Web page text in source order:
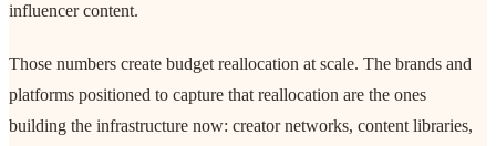
influencer content.
Those numbers create budget reallocation at scale. The brands and
platforms positioned to capture that reallocation are the ones
building the infrastructure now: creator networks, content libraries,